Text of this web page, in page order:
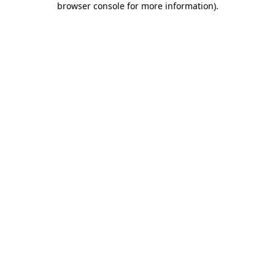
browser console for more information).